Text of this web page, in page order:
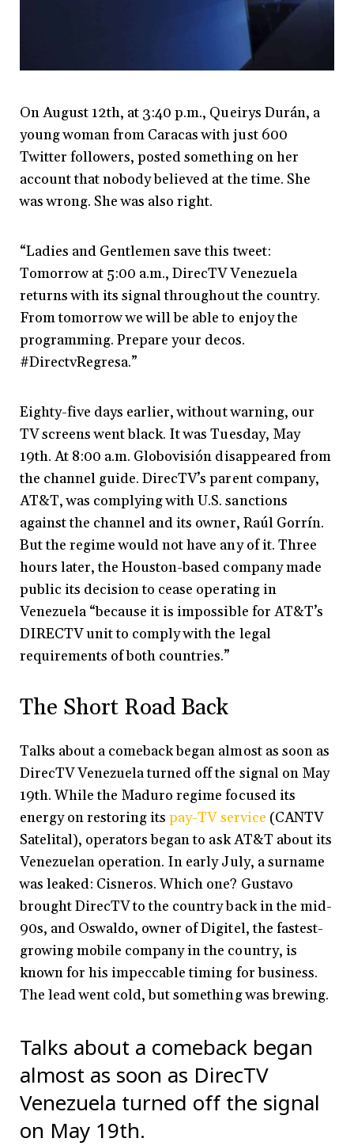
On August 12th, at 3:40 p.m., Queirys Durán, a
young woman from Caracas with just 600
Twitter followers, posted something on her
account that nobody believed at the time. She
was wrong. She was also right.
“Ladies and Gentlemen save this tweet:
Tomorrow at 5:00 a.m., DirecTV Venezuela
returns with its signal throughout the country.
From tomorrow we will be able to enjoy the
programming. Prepare your decos.
#DirectvRegresa.”
Eighty-five days earlier, without warning, our
TV screens went black. It was Tuesday, May
19th. At 8:00 a.m. Globovisión disappeared from
the channel guide. DirecTV’s parent company,
AT&T, was complying with U.S. sanctions
against the channel and its owner, Raúl Gorrín.
But the regime would not have any of it. Three
hours later, the Houston-based company made
public its decision to cease operating in
Venezuela “because it is impossible for AT&T’s
DIRECTV unit to comply with the legal
requirements of both countries.”
The Short Road Back
Talks about a comeback began almost as soon as
DirecTV Venezuela turned off the signal on May
19th. While the Maduro regime focused its
energy on restoring itspay-TV service (CANTV
Satelital), operators began to ask AT&T about its
Venezuelan operation. In early July, a surname
was leaked: Cisneros. Which one? Gustavo
brought DirecTV to the country back in the mid-
90s, and Oswaldo, owner of Digitel, the fastest-
growing mobile company in the country, is
known for his impeccable timing for business.
The lead went cold, but something was brewing.
Talks about a comeback began
almost as soon as DirecTV
Venezuela turned off the signal
on May 19th.